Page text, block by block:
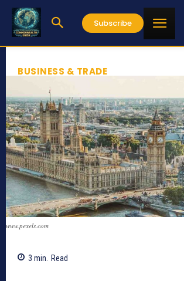
Subscribe
BUSINESS & TRADE
www.pexels.com
3 min. Read